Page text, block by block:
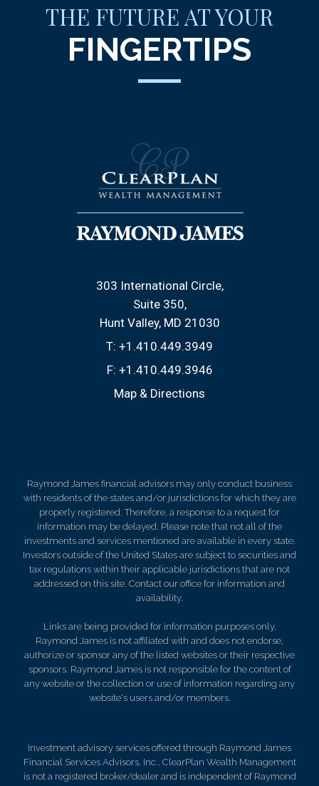
THE FUTURE AT YOUR
FINGERTIPS
303 International Circle
Suite 350
Hunt Valley, MD 21030
T: +1.410.449.3949
F: +1.410.449.3946
Map & Directions
Raymond James financial advisors may only conduct business
with residents of the states and/or jurisdictions for which they are
properly registered. Therefore, a response to a request for
information may be delayed. Please note that not all of the
investments and services mentioned are available in every state.
Investors outside of the United States are subject to securities and
tax regulations within their applicable jurisdictions that are not
addressed on this site. Contact our office for information and
availability.
Links are being provided for information purposes only.
Raymond James is not affiliated with and does not endorse,
authorize or sponsor any of the listed websites or their respective
sponsors. Raymond James is not responsible for the content of
any website or the collection or use of information regarding any
website's users and/or members.
Investment advisory services offered through Raymond James
Financial Services Advisors, Inc.. ClearPlan Wealth Management
is not a registered broker/dealer and is independent of Raymond